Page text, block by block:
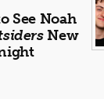
See Noah
New